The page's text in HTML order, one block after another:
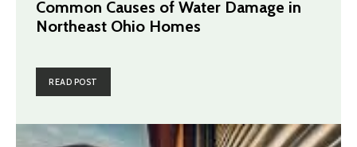
Common Causes of Water Damage in
Northeast Ohio Homes
READ POST